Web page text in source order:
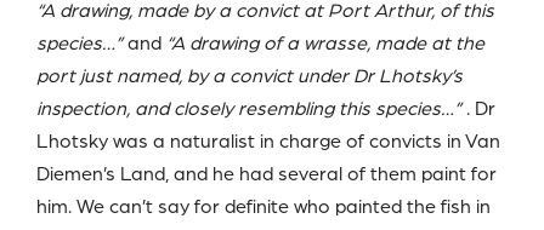
“A drawing, made by a convict at Port Arthur, of this
species…”and “A drawing of a wrasse, made at the
port just named, by a convict under Dr Lhotsky’s
inspection, and closely resembling this species…”. Dr
Lhotsky was a naturalist in charge of convicts in Van
Diemen’s Land, and he had several of them paint for
him. We can’t say for definite who painted the fish in